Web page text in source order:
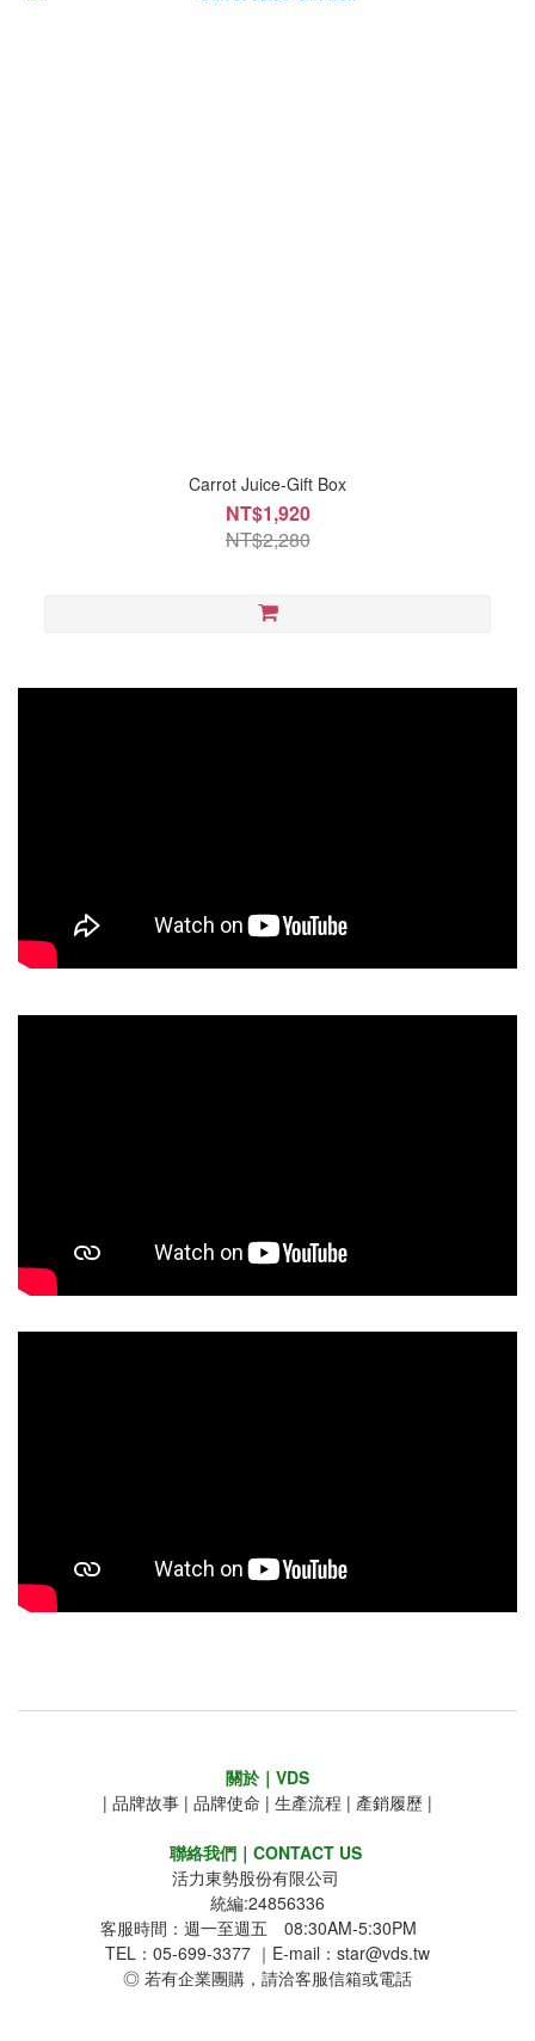
Carrot Juice-Gift Box
NT$1,920
NT$2,280
關於｜VDS
| 品牌故事 | 品牌使命 | 生產流程 | 產銷履歷 |
聯絡我們｜CONTACT US
活力東勢股份有限公司
統編:24856336
客服時間：週一至週五 08:30AM-5:30PM
TEL：05-699-3377 ｜E-mail：star@vds.tw
◎ 若有企業團購，請洽客服信箱或電話